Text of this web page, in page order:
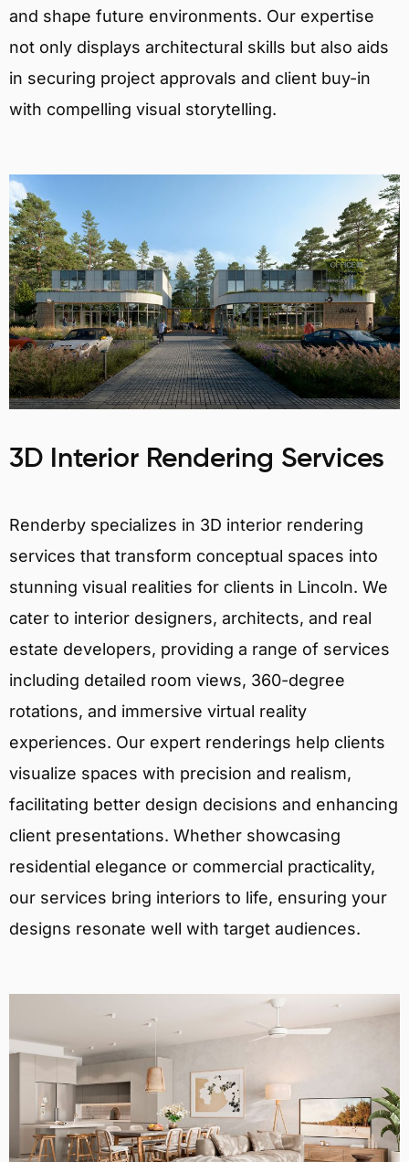
and shape future environments. Our expertise
not only displays architectural skills but also aids
in securing project approvals and client buy-in
with compelling visual storytelling.
3D Interior Rendering Services
Renderby specializes in 3D interior rendering
services that transform conceptual spaces into
stunning visual realities for clients in Lincoln. We
cater to interior designers, architects, and real
estate developers, providing a range of services
including detailed room views, 360-degree
rotations, and immersive virtual reality
experiences. Our expert renderings help clients
visualize spaces with precision and realism,
facilitating better design decisions and enhancing
client presentations. Whether showcasing
residential elegance or commercial practicality,
our services bring interiors to life, ensuring your
designs resonate well with target audiences.